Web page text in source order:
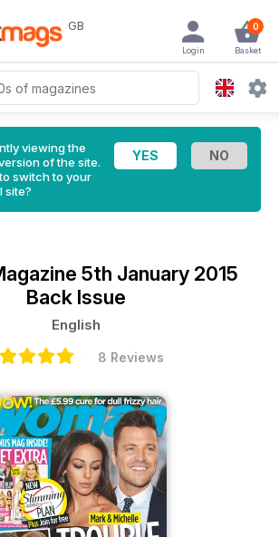
GB 0
Basket
Login
viewing the
of the site.
switch to your
site?
5th January 2015
Back Issue
English
8 Reviews